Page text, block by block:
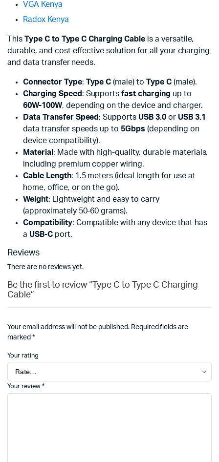
VGA Kenya
Radox Kenya
This Type C to Type C Charging Cableis a versatile,
durable, and cost-effective solution for all your charging
and data transfer needs.
Connector Type: Type C (male) toType C(male).
Charging Speed : Supportsfast charging up to
60W-100W, depending on the device and charger.
Data Transfer Speed : Supports USB 3.0or USB 3.1
data transfer speeds up to 5Gbps (depending on
device compatibility).
Material : Made with high-quality, durable materials,
including premium copper wiring.
Cable Length: 1.5 meters (ideal length for use at
home, office, or on the go).
Weight: Lightweight and easy to carry
(approximately 50-60 grams).
Compatibility: Compatible with any device that has
a USB-Cport.
Reviews
There are no reviews yet.
Be the first to review “Type C to Type C Charging
Cable”
Your email address will not be published. Required fields are
marked *
Your rating
Your review *